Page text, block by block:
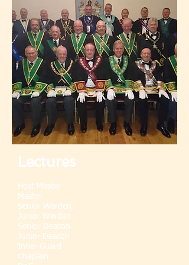
Lectures
Host Master
Master
Senior Warden
Junior Warden
Senior Deacon
Junior Deacon
Inner Guard
Chaplain